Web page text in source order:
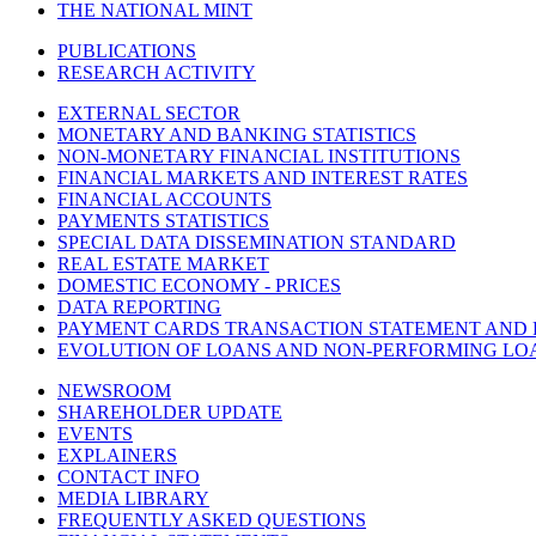
THE NATIONAL MINT
PUBLICATIONS
RESEARCH ACTIVITY
EXTERNAL SECTOR
MONETARY AND BANKING STATISTICS
NON-MONETARY FINANCIAL INSTITUTIONS
FINANCIAL MARKETS AND INTEREST RATES
FINANCIAL ACCOUNTS
PAYMENTS STATISTICS
SPECIAL DATA DISSEMINATION STANDARD
REAL ESTATE MARKET
DOMESTIC ECONOMY - PRICES
DATA REPORTING
PAYMENT CARDS TRANSACTION STATEMENT AND
EVOLUTION OF LOANS AND NON-PERFORMING
NEWSROOM
SHAREHOLDER UPDATE
EVENTS
EXPLAINERS
CONTACT INFO
MEDIA LIBRARY
FREQUENTLY ASKED QUESTIONS